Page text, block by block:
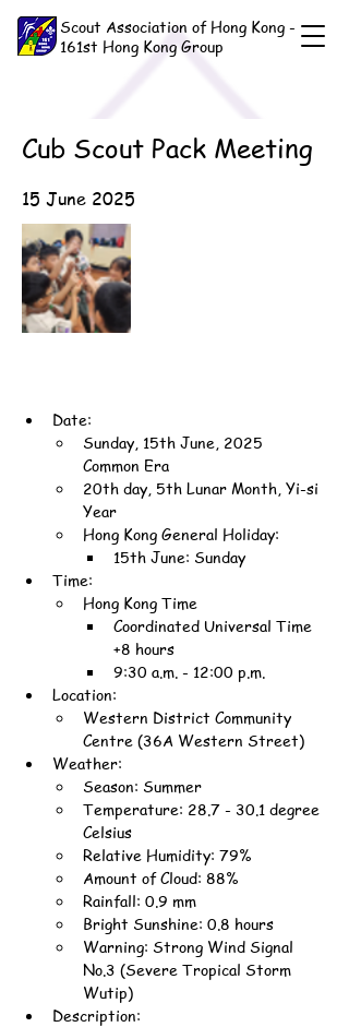
Scout Association of Hong Kong -
161st Hong Kong Group
Cub Scout Pack Meeting
15 June 2025
Date:
Sunday, 15th June, 2025
Common Era
20th day, 5th Lunar Month, Yi-si
Year
Hong Kong General Holiday:
15th June: Sunday
Time:
Hong Kong Time
Coordinated Universal Time
+8 hours
9:30 a.m. - 12:00 p.m.
Location:
Western District Community
Centre (36A Western Street)
Weather:
Season: Summer
Temperature: 28.7 - 30.1 degree
Celsius
Relative Humidity: 79%
Amount of Cloud: 88%
Rainfall: 0.9 mm
Bright Sunshine: 0.8 hours
Warning: Strong Wind Signal
No.3 (Severe Tropical Storm
Wutip)
Description: